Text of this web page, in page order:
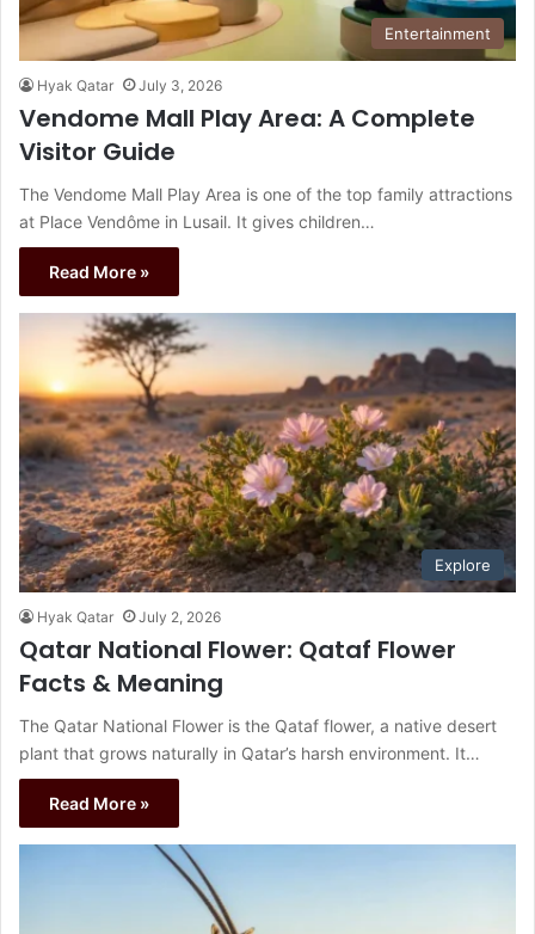
Entertainment
Hyak Qatar July 3, 2026
Vendome Mall Play Area: A Complete
Visitor Guide
The Vendome Mall Play Area is one of the top family attractions
at Place Vendôme in Lusail. It gives children…
Read More »
Explore
Hyak Qatar July 2, 2026
Qatar National Flower: Qataf Flower
Facts & Meaning
The Qatar National Flower is the Qataf flower, a native desert
plant that grows naturally in Qatar’s harsh environment. It…
Read More »